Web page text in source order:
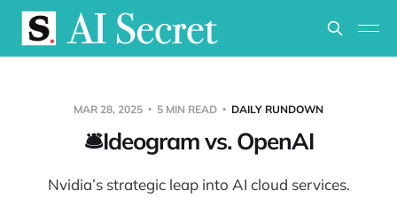
MAR 28, 2025 5 MIN READ DAILY RUNDOWN
🛎️Ideogram vs. OpenAI
Nvidia’s strategic leap into AI cloud services.